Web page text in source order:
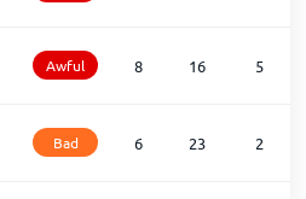
Awful 8 16 5
Bad 6 23 2